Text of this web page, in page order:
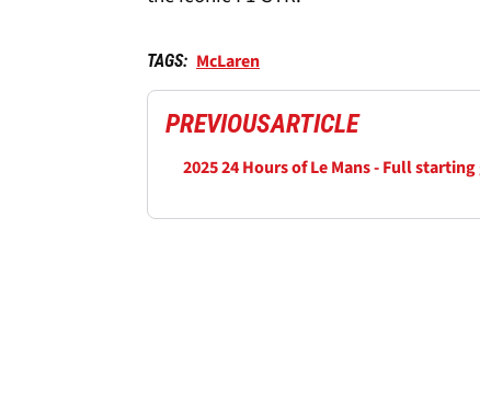
TAGS: McLaren
PREVIOUSARTICLE
2025 24 Hours of Le Mans - Full